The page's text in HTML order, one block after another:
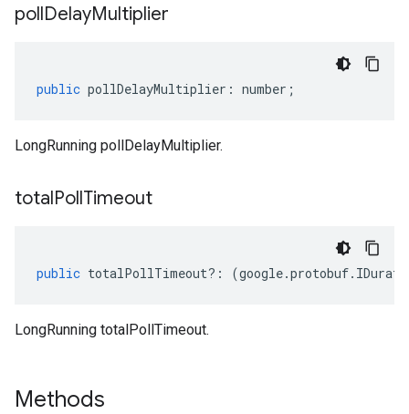
pollDelayMultiplier
public pollDelayMultiplier : number ;
LongRunning pollDelayMultiplier.
totalPollTimeout
public totalPollTimeout?: (google.protobuf.
LongRunning totalPollTimeout.
Methods